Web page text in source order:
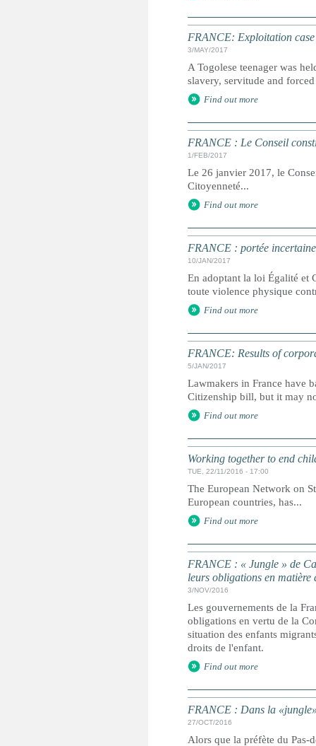
FRANCE: Exploitation
3/MAY/2017
A Togolese teenager was
slavery, servitude and
Find out more
FRANCE : Le Conseil
1/FEB/2017
Le 26 janvier 2017, le
Citoyenneté...
Find out more
FRANCE : portée
10/JAN/2017
En adoptant la loi Égalité et
toute violence physique
Find out more
FRANCE: Results of
5/JAN/2017
Lawmakers in France have
Citizenship bill, but it may
Find out more
Working together to end
TUE, 22/11/2016 - 17:00
The European Network on
European countries, has...
Find out more
FRANCE : « Jungle » de
leurs obligations en
3/NOV/2016
Les gouvernements de la
obligations en vertu de la
situation des enfants
droits de l'enfant.
Find out more
FRANCE : Dans la
27/OCT/2016
Alors que la préfète du Pas-